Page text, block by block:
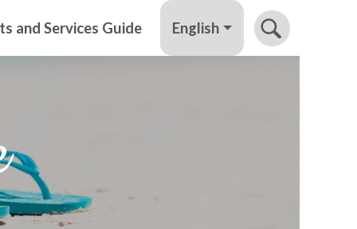
and Services Guide English